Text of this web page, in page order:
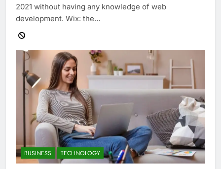
2021 without having any knowledge of web
development. Wix: the…
BUSINESS TECHNOLOGY